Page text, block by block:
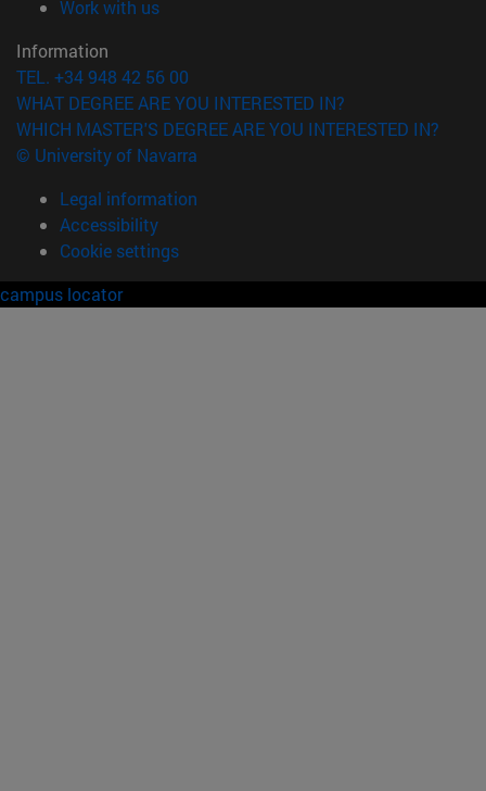
Work with us(opens in new window)
Information
TEL. +34 948 42 56 00
WHAT DEGREE ARE YOU INTERESTED IN?
WHICH MASTER'S DEGREE ARE YOU INTERESTED IN?
© University of Navarra
Legal information
Accessibility
Cookie settings
campus locator